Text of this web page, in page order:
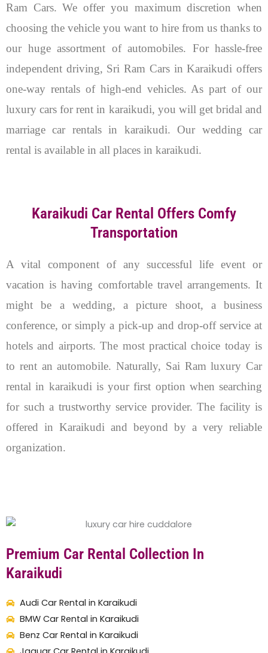
Ram Cars. We offer you maximum discretion when
choosing the vehicle you want to hire from us thanks to
our huge assortment of automobiles. For hassle-free
independent driving, Sri Ram Cars in Karaikudi offers
one-way rentals of high-end vehicles. As part of our
luxury cars for rent in karaikudi, you will get bridal and
marriage car rentals in karaikudi. Our wedding car
rental is available in all places in karaikudi.
Karaikudi Car Rental Offers Comfy
Transportation
A vital component of any successful life event or
vacation is having comfortable travel arrangements. It
might be a wedding, a picture shoot, a business
conference, or simply a pick-up and drop-off service at
hotels and airports. The most practical choice today is
to rent an automobile. Naturally, Sai Ram luxury Car
rental in karaikudi is your first option when searching
for such a trustworthy service provider. The facility is
offered in Karaikudi and beyond by a very reliable
organization.
Premium Car Rental Collection In
Karaikudi
Audi Car Rental in Karaikudi
BMW Car Rental in Karaikudi
Benz Car Rental in Karaikudi